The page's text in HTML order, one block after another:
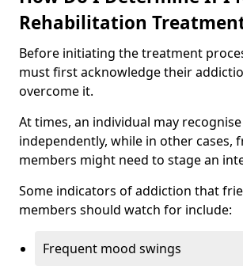
Rehabilitation
Before initiating the treatment
must first acknowledge their
overcome it.
At times, an individual may
independently, while in other cases,
members might need to stage an
Some indicators of addiction that
members should watch for include:
Frequent mood swings